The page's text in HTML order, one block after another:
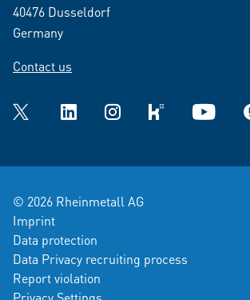
40476 Dusseldorf
Germany
Contact us
Twitter LinkedInInstagramkununu YouTube
© 2026 Rheinmetall AG
Imprint
Data protection
Data Privacy recruiting process
Report violation